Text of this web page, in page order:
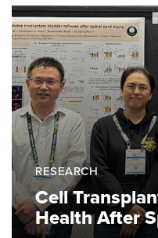
RESEARCH
Cell
Health After